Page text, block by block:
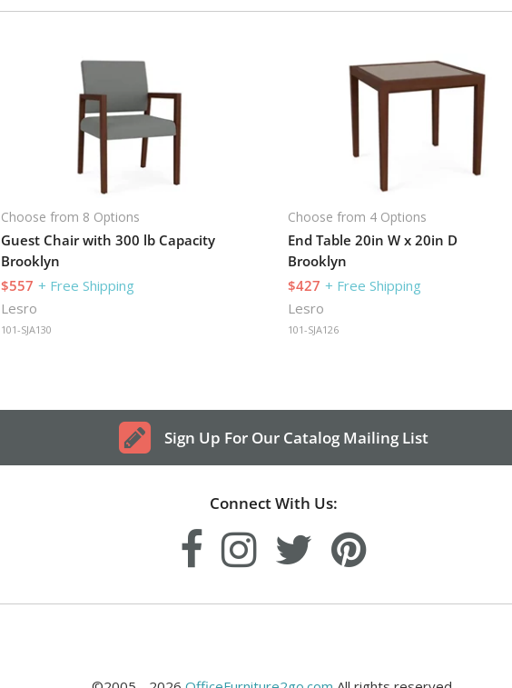
Choose from 8 Options
Guest Chair with 300 lb Capacity
Brooklyn
$557 + Free Shipping
Lesro
101-SJA130
Choose from 4 Options
End Table 20in W x 20in D
Brooklyn
$427 + Free Shipping
Lesro
101-SJA126
Sign Up For Our Catalog Mailing List
Connect With Us: